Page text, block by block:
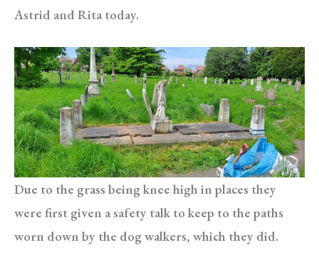
Astrid and Rita today.
Due to the grass being knee high in places they
were first given a safety talk to keep to the paths
worn down by the dog walkers, which they did.